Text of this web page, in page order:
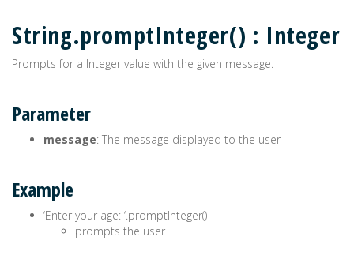
String.promptInteger() : Integer
Prompts for a Integer value with the given message.
Parameter
message: The message displayed to the user
Example
‘Enter your age: ‘.promptInteger()
prompts the user